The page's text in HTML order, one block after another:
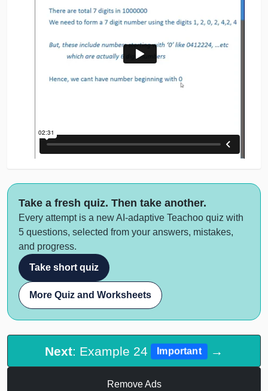
Take a fresh quiz. Then take another.
Every attempt is a new AI-adaptive Teachoo quiz with
5 questions, selected from your answers, mistakes,
and progress.
Take short quiz
More Quiz and Worksheets
Next: Example 24 Important →
Remove Ads